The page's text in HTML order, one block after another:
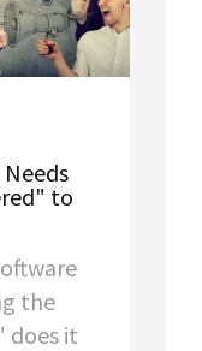
Needs
to
the
does it